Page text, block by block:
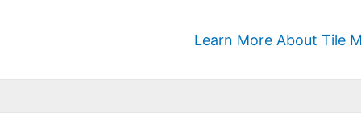
Learn More About Tile